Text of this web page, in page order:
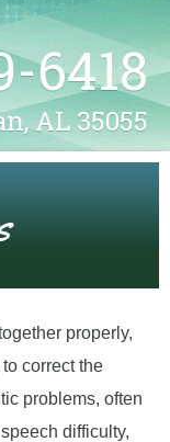
6418
AL 35055
properly,
correct the
problems, often
difficulty,